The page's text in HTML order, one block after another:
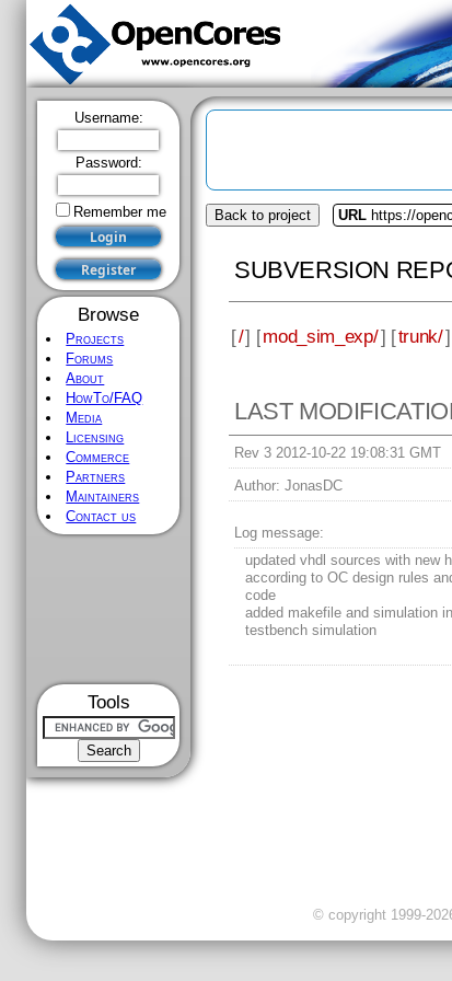
Username:
Password:
Remember me
Browse
Projects
Forums
About
HowTo/FAQ
Media
Licensing
Commerce
Partners
Maintainers
Contact us
Tools
Back to project URL https://
SUBVERSION
[/] [mod_sim_exp/] [trunk/
LAST
Rev 3 2012-10-22 19:08:31 GMT
Author: JonasDC
Log message:
updated vhdl sources with new
according to OC design rules
code
added makefile and simulation
testbench simulation
© copyright 1999-